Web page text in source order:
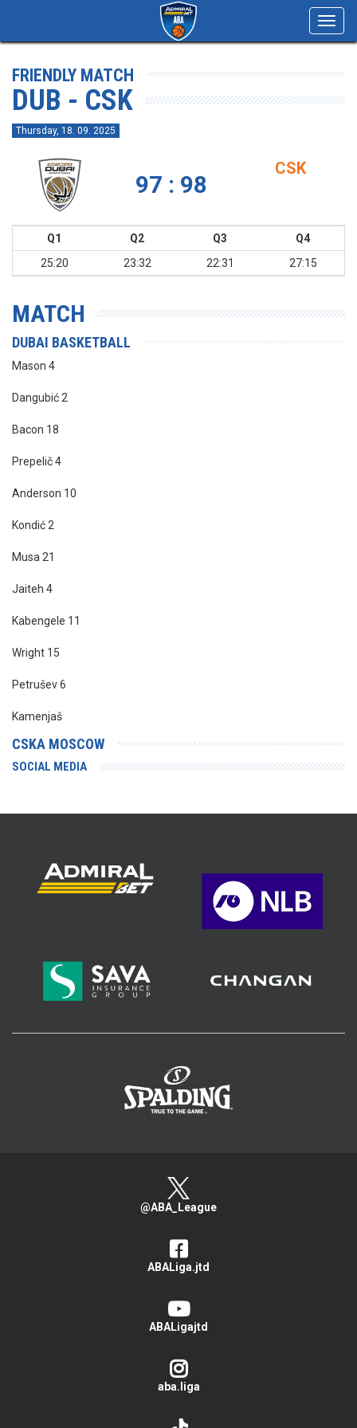
FRIENDLY MATCH
DUB - CSK
Thursday, 18. 09. 2025
97 : 98
CSK
Q1 Q2 Q3
Q4
25:20
23:32 22:31 27:15
MATCH
DUBAI BASKETBALL
Mason 4
Dangubić 2
Bacon 18
Prepelič 4
Anderson 10
Kondić 2
Musa 21
Jaiteh 4
Kabengele 11
Wright 15
Petrušev 6
Kamenjaš
CSKA MOSCOW
SOCIAL MEDIA
@ABA_League
ABALiga.jtd
ABALigajtd
aba.liga